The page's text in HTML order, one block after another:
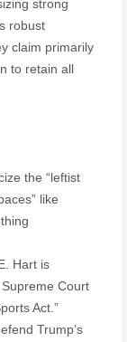
strong
robust
claim primarily
to retain all
the “leftist
like
Hart is
Court
Act.”
Trump’s